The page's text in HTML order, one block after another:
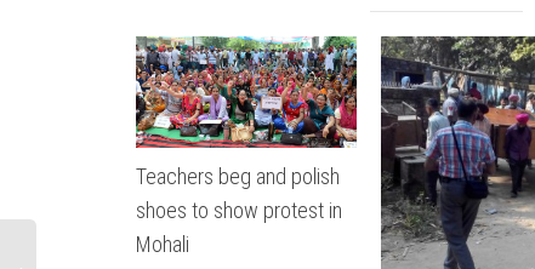
Teachers beg and polish
shoes to show protest in
Mohali